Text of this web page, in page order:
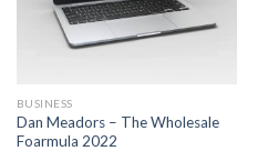
BUSINESS
Dan Meadors – The Wholesale
Foarmula 2022